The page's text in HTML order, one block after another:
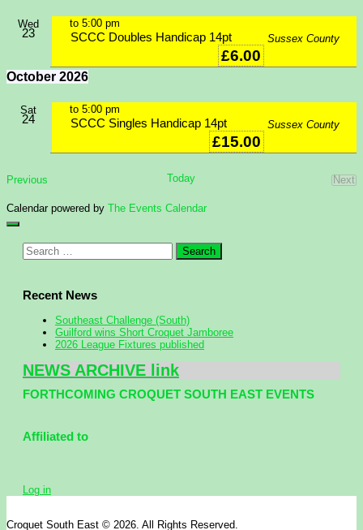
Wed
23
to5:00 pm
SCCC Doubles Handicap 14pt Sussex County
£6.00
October 2026
Sat
24
to5:00 pm
SCCC Singles Handicap 14pt Sussex County
£15.00
Previous Today Next
Calendar powered by The Events Calendar
Search
for:
Recent News
Southeast Challenge (South)
Guilford wins Short Croquet Jamboree
2026 League Fixtures published
NEWS ARCHIVE link
FORTHCOMING CROQUET SOUTH EAST EVENTS
Affiliated to
Log in
Croquet South East © 2026. All Rights Reserved.